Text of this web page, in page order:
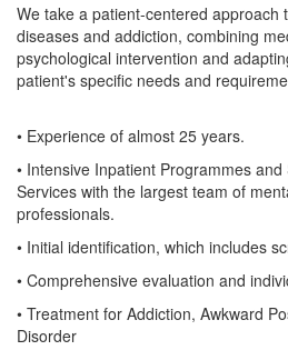
We take a patient-centered approach
diseases and addiction, combining
psychological intervention and
patient's specific needs and
• Experience of almost 25 years.
• Intensive Inpatient Programmes
Services with the largest team of
professionals.
• Initial identification, which includes
• Comprehensive evaluation and
• Treatment for Addiction, Awkward
Disorder